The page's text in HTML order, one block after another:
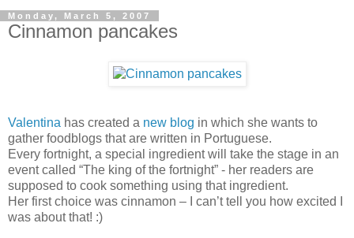
Monday, March 5, 2007
Cinnamon pancakes
Valentina has created a new blog in which she wants to
gather foodblogs that are written in Portuguese.
Every fortnight, a special ingredient will take the stage in an
event called “The king of the fortnight” - her readers are
supposed to cook something using that ingredient.
Her first choice was cinnamon – I can’t tell you how excited I
was about that! :)